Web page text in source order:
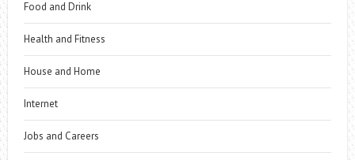
Food and Drink
Health and Fitness
House and Home
Internet
Jobs and Careers